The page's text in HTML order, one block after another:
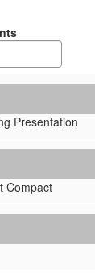
Presentation
Compact